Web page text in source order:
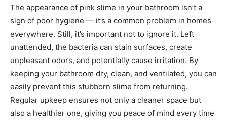
The appearance of pink slime in your bathroom isn’t a
sign of poor hygiene — it’s a common problem in homes
everywhere. Still, it’s important not to ignore it. Left
unattended, the bacteria can stain surfaces, create
unpleasant odors, and potentially cause irritation. By
keeping your bathroom dry, clean, and ventilated, you can
easily prevent this stubborn slime from returning.
Regular upkeep ensures not only a cleaner space but
also a healthier one, giving you peace of mind every time